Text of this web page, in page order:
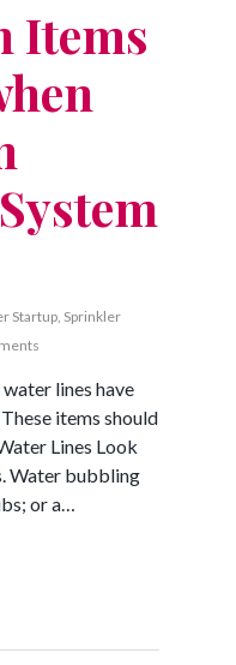
Items
Startup Sprinkler
lines have
items should
Lines Look
Water bubbling
or a…